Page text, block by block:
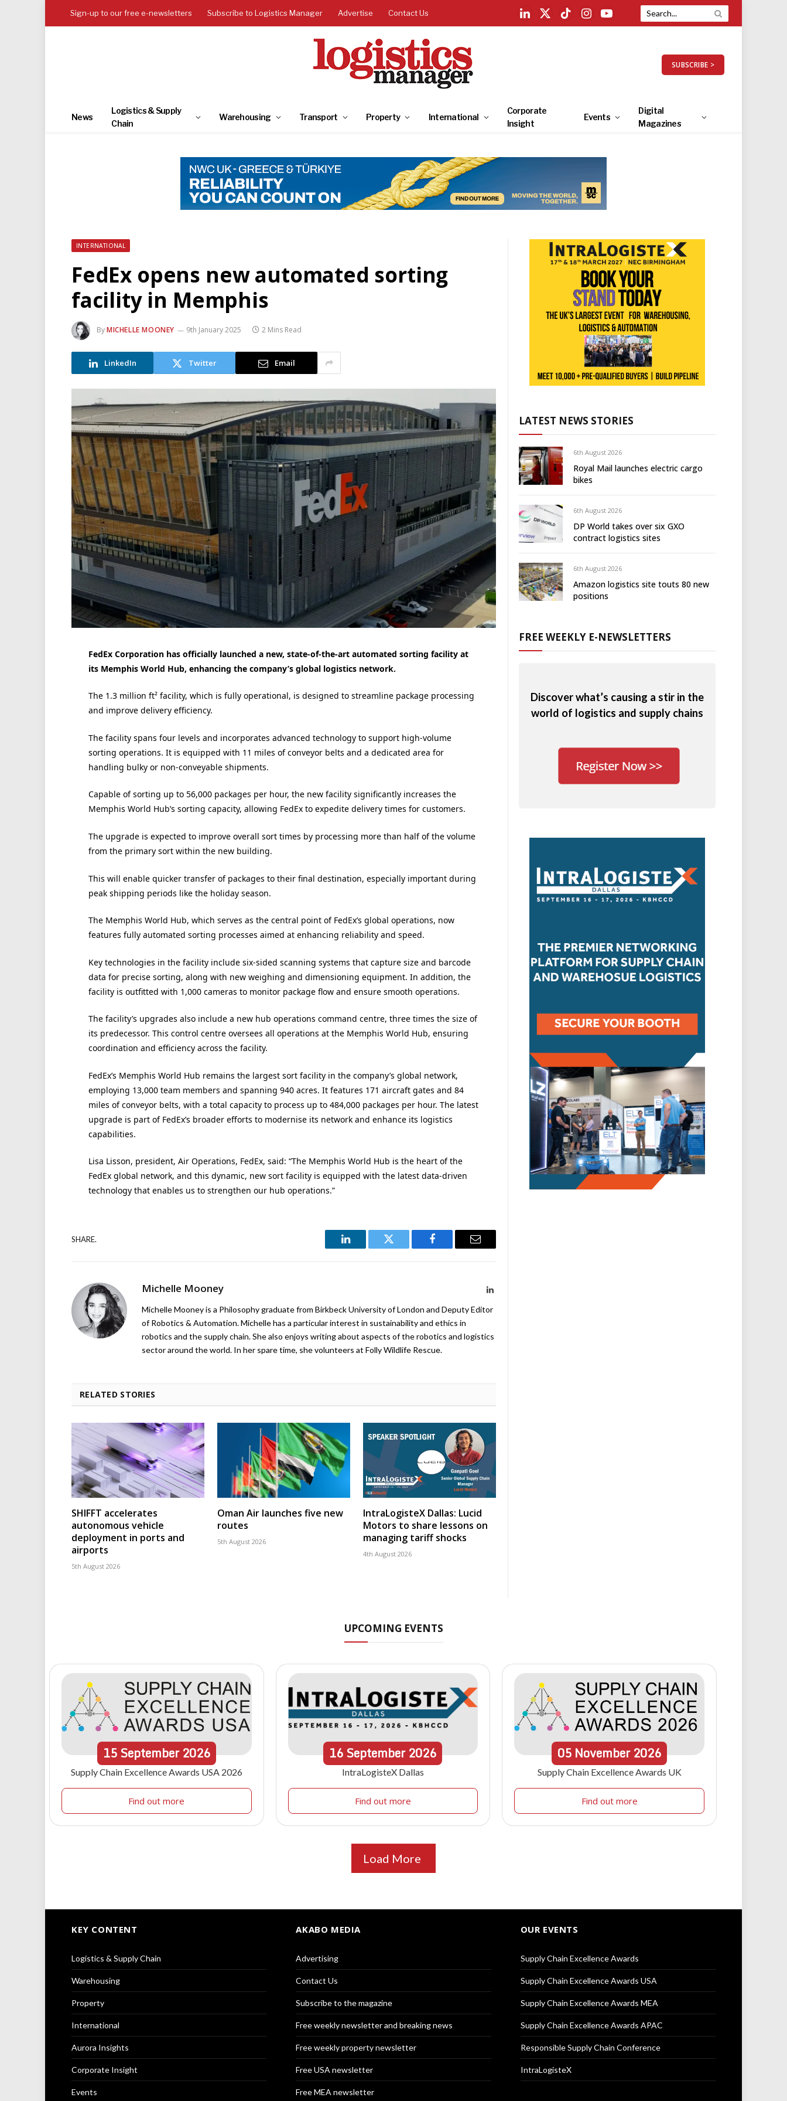
Sign-up to our free e-newsletters Subscribe to Logistics Manager Advertise Contact Us
LinkedIn
X
TikTokInstagramYouTube
SUBSCRIBE >
News
Logistics & Supply
Chain
Warehousing Transport Property International
Corporate
Insight
Events
Digital
Magazines
INTERNATIONAL
FedEx opens new automated sorting
facility in Memphis
ByMICHELLE MOONEY 9th January 2025 2 Mins Read
LinkedIn Twitter Email
FedEx Corporation has officially launched a new, state-of-the-art automated sorting facility at
its Memphis World Hub, enhancing the company’s global logistics network.
The 1.3 million ft² facility, which is fully operational, is designed to streamline package processing
and improve delivery efficiency.
The facility spans four levels and incorporates advanced technology to support high-volume
sorting operations. It is equipped with 11 miles of conveyor belts and a dedicated area for
handling bulky or non-conveyable shipments.
Capable of sorting up to 56,000 packages per hour, the new facility significantly increases the
Memphis World Hub’s sorting capacity, allowing FedEx to expedite delivery times for customers.
The upgrade is expected to improve overall sort times by processing more than half of the volume
from the primary sort within the new building.
This will enable quicker transfer of packages to their final destination, especially important during
peak shipping periods like the holiday season.
The Memphis World Hub, which serves as the central point of FedEx’s global operations, now
features fully automated sorting processes aimed at enhancing reliability and speed.
Key technologies in the facility include six-sided scanning systems that capture size and barcode
data for precise sorting, along with new weighing and dimensioning equipment. In addition, the
facility is outfitted with 1,000 cameras to monitor package flow and ensure smooth operations.
The facility’s upgrades also include a new hub operations command centre, three times the size of
its predecessor. This control centre oversees all operations at the Memphis World Hub, ensuring
coordination and efficiency across the facility.
FedEx’s Memphis World Hub remains the largest sort facility in the company’s global network,
employing 13,000 team members and spanning 940 acres. It features 171 aircraft gates and 84
miles of conveyor belts, with a total capacity to process up to 484,000 packages per hour. The latest
upgrade is part of FedEx’s broader efforts to modernise its network and enhance its logistics
capabilities.
Lisa Lisson, president, Air Operations, FedEx, said: “The Memphis World Hub is the heart of the
FedEx global network, and this dynamic, new sort facility is equipped with the latest data-driven
technology that enables us to strengthen our hub operations.”
SHARE.
LinkedIn Twitter Facebook Email
Michelle Mooney LinkedIn
Michelle Mooney is a Philosophy graduate from Birkbeck University of London and Deputy Editor
of Robotics & Automation. Michelle has a particular interest in sustainability and ethics in
robotics and the supply chain. She also enjoys writing about aspects of the robotics and logistics
sector around the world. In her spare time, she volunteers at Folly Wildlife Rescue.
RELATED STORIES
SHIFFT accelerates
autonomous vehicle
deployment in ports and
airports
5th August 2026
Oman Air launches five new
routes
5th August 2026
IntraLogisteX Dallas: Lucid
Motors to share lessons on
managing tariff shocks
4th August 2026
LATEST NEWS STORIES
6th August 2026
Royal Mail launches electric cargo
bikes
6th August 2026
DP World takes over six GXO
contract logistics sites
6th August 2026
Amazon logistics site touts 80 new
positions
FREE WEEKLY E-NEWSLETTERS
Discover what’s causing a stir in the
world of logistics and supply chains
UPCOMING EVENTS
15September 2026
Supply Chain Excellence Awards USA 2026
Find out more
16September2026
IntraLogisteX Dallas
Find out more
05 November 2026
Supply Chain Excellence Awards UK
Find out more
Load More
KEY CONTENT
Logistics & Supply Chain
Warehousing
Property
International
Aurora Insights
Corporate Insight
Events
AKABO MEDIA
Advertising
Contact Us
Subscribe to the magazine
Free weekly newsletter and breaking news
Free weekly property newsletter
Free USA newsletter
Free MEA newsletter
OUR EVENTS
Supply Chain Excellence Awards
Supply Chain Excellence Awards USA
Supply Chain Excellence Awards MEA
Supply Chain Excellence Awards APAC
Responsible Supply Chain Conference
IntraLogisteX